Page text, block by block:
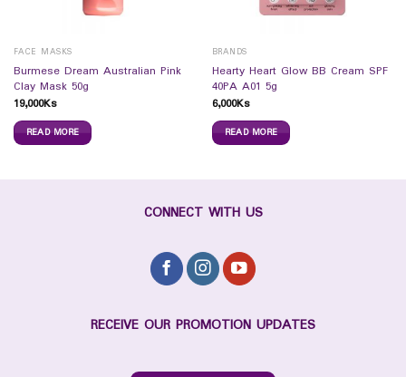
FACE MASKS
Burmese Dream Australian Pink
Clay Mask 50g
19,000Ks
READ MORE
BRANDS
Hearty Heart Glow BB Cream SPF
40PA A01 5g
6,000Ks
READ MORE
CONNECT WITH US
RECEIVE OUR PROMOTION UPDATES